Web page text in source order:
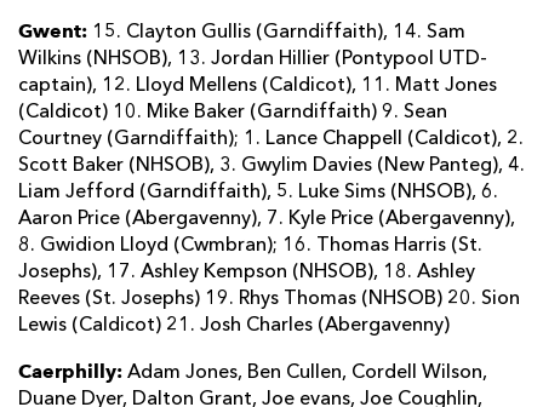
Gwent: 15. Clayton Gullis (Garndiffaith), 14. Sam
Wilkins (NHSOB), 13. Jordan Hillier (Pontypool UTD-
captain), 12. Lloyd Mellens (Caldicot), 11. Matt Jones
(Caldicot) 10. Mike Baker (Garndiffaith) 9. Sean
Courtney (Garndiffaith); 1. Lance Chappell (Caldicot), 2.
Scott Baker (NHSOB), 3. Gwylim Davies (New Panteg), 4.
Liam Jefford (Garndiffaith), 5. Luke Sims (NHSOB), 6.
Aaron Price (Abergavenny), 7. Kyle Price (Abergavenny),
8. Gwidion Lloyd (Cwmbran); 16. Thomas Harris (St.
Josephs), 17. Ashley Kempson (NHSOB), 18. Ashley
Reeves (St. Josephs) 19. Rhys Thomas (NHSOB) 20. Sion
Lewis (Caldicot) 21. Josh Charles (Abergavenny)
Caerphilly: Adam Jones, Ben Cullen, Cordell Wilson,
Duane Dyer, Dalton Grant, Joe evans, Joe Coughlin,